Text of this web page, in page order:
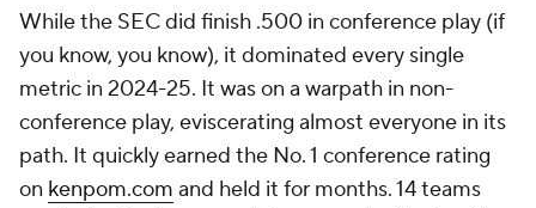
While the SEC did finish .500 in conference play (if
you know, you know), it dominated every single
metric in 2024-25. It was on a warpath in non-
conference play, eviscerating almost everyone in its
path. It quickly earned the No. 1 conference rating
on kenpom.com and held it for months. 14 teams